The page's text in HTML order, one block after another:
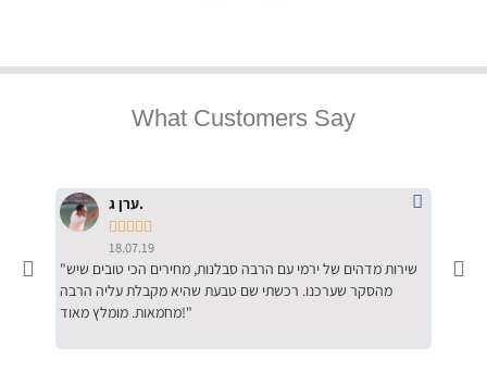
What Customers Say
ערן ג.
    
18.07.19
"שירות מדהים של ירמי עם הרבה סבלנות, מחירים הכי טובים שיש
מהסקר שערכנו. רכשתי שם טבעת שהיא מקבלת עליה הרבה
מחמאות. מומלץ מאוד!"